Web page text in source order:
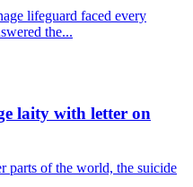
lifeguard faced every
the...
laity with letter on
parts of the world, the suicide